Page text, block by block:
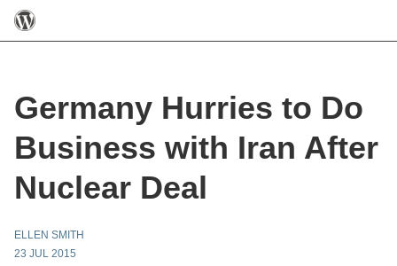
Germany Hurries to Do
Business with Iran After
Nuclear Deal
ELLEN SMITH
23 JUL 2015